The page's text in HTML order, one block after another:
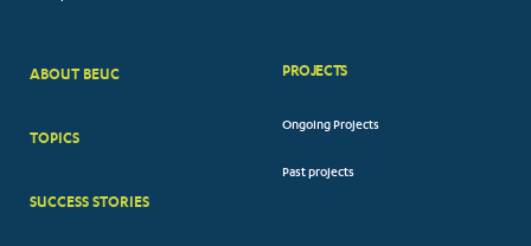
BIG
ABOUT BEUC
TOPICS
SUCCESS STORIES
PROJECTS
Ongoing Projects
Past projects